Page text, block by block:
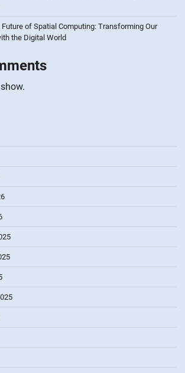
Future of Spatial Computing: Transforming Our
the Digital World